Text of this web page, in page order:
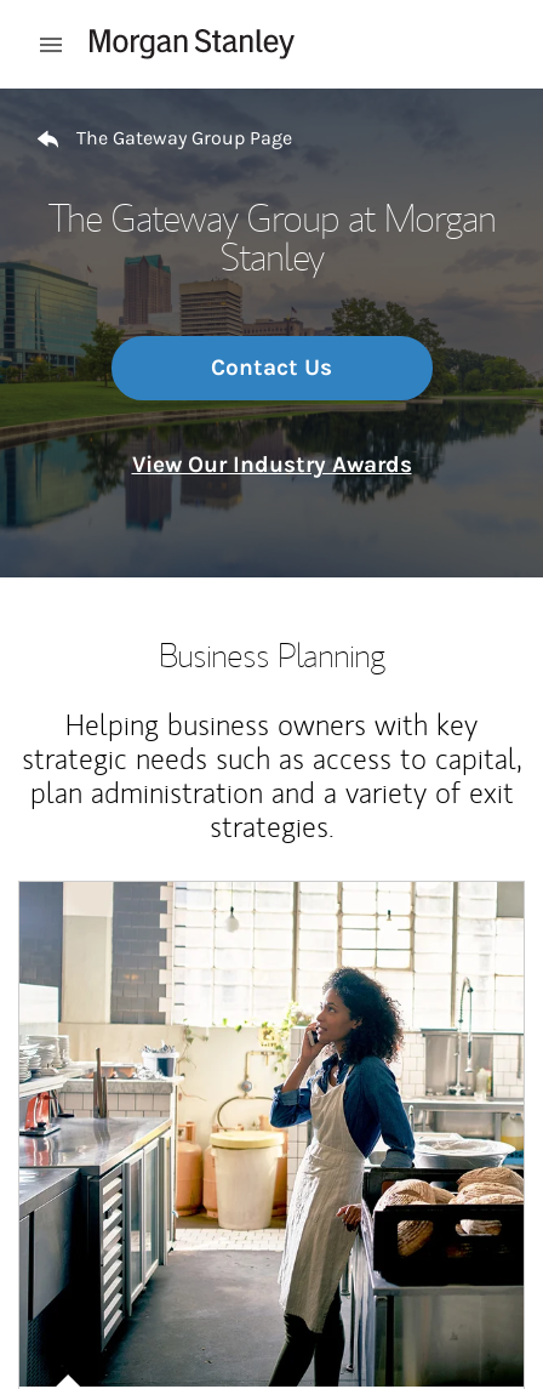
Open mobile menu
The Gateway Group Page
The Gateway Group at Morgan
Stanley
Contact Us
View Our Industry Awards
Business Planning
Helping business owners with key
strategic needs such as access to capital,
plan administration and a variety of exit
strategies.
Article Image